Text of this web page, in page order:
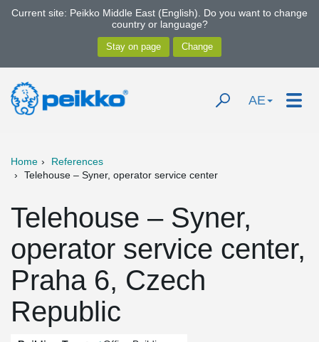
Current site: Peikko Middle East (English). Do you want to change
country or language?
AE
Home
References
Telehouse – Syner, operator service center
Telehouse – Syner,
operator service center,
Praha 6, Czech
Republic